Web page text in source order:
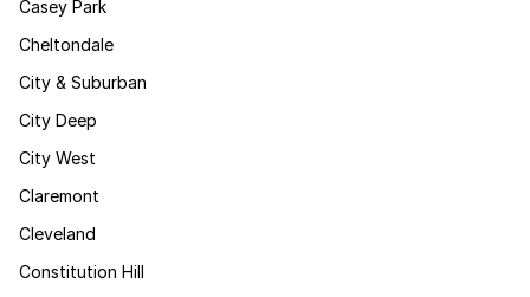
Casey Park
Cheltondale
City & Suburban
City Deep
City West
Claremont
Cleveland
Constitution Hill